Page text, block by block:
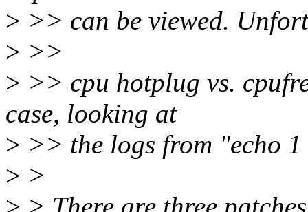
> >> can be viewed.
> >>
> >> cpu hotplug vs.
case, looking at
> >> the logs from "echo
> >